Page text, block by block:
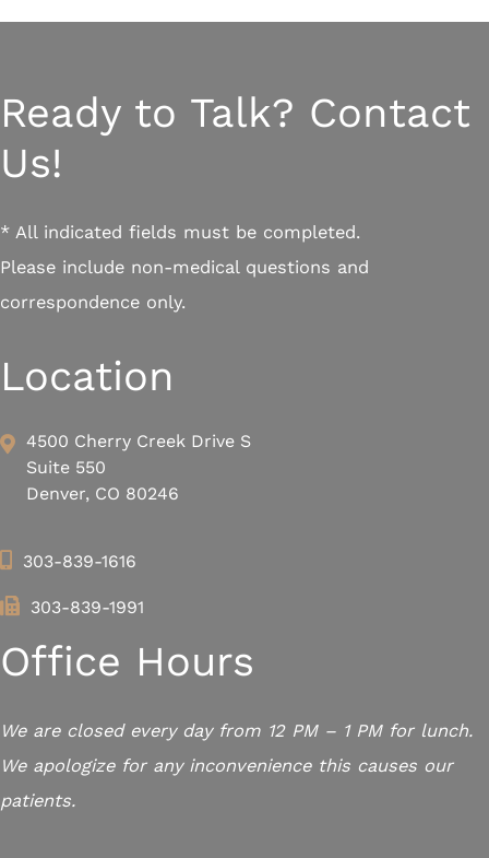
Ready to Talk? Contact
Us!
* All indicated fields must be completed.
Please include non-medical questions and
correspondence only.
Location
4500 Cherry Creek Drive S
Suite 550
Denver, CO 80246
303-839-1616
303-839-1991
Office Hours
We are closed every day from 12 PM – 1 PM for lunch.
We apologize for any inconvenience this causes our
patients.